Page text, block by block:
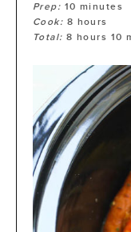
Prep: 10 minutes
Cook: 8 hours
Total:8 hours 10